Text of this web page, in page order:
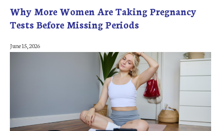
Why More Women Are Taking Pregnancy
Tests Before Missing Periods
June 15, 2026